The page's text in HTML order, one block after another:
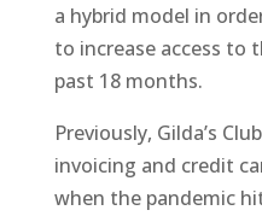
a hybrid model in
to increase access to
past 18 months.
Previously, Gilda’s
invoicing and credit
when the pandemic